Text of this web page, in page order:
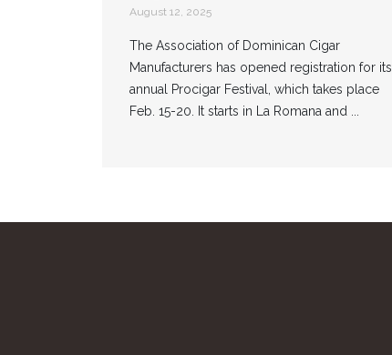
August 12, 2025
The Association of Dominican Cigar
Manufacturers has opened registration for its
annual Procigar Festival, which takes place
Feb. 15-20. It starts in La Romana and ...